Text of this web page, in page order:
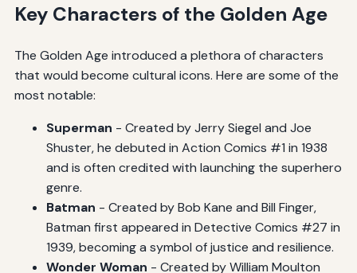
Key Characters of the Golden Age
The Golden Age introduced a plethora of characters
that would become cultural icons. Here are some of the
most notable:
Superman - Created by Jerry Siegel and Joe
Shuster, he debuted in Action Comics #1 in 1938
and is often credited with launching the superhero
genre.
Batman - Created by Bob Kane and Bill Finger,
Batman first appeared in Detective Comics #27 in
1939, becoming a symbol of justice and resilience.
Wonder Woman - Created by William Moulton